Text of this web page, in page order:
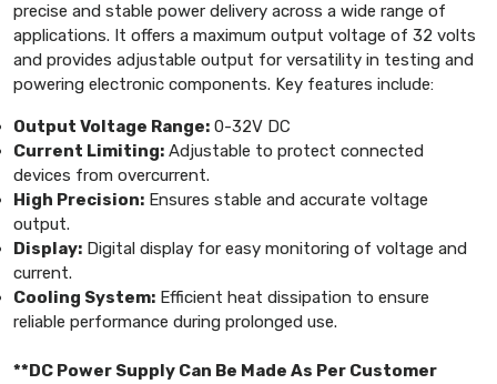
precise and stable power delivery across a wide range of
applications. It offers a maximum output voltage of 32 volts
and provides adjustable output for versatility in testing and
powering electronic components. Key features include:
Output Voltage Range: 0-32V DC
Current Limiting: Adjustable to protect connected
devices from overcurrent.
High Precision: Ensures stable and accurate voltage
output.
Display: Digital display for easy monitoring of voltage and
current.
Cooling System: Efficient heat dissipation to ensure
reliable performance during prolonged use.
**DC Power Supply Can Be Made As Per Customer